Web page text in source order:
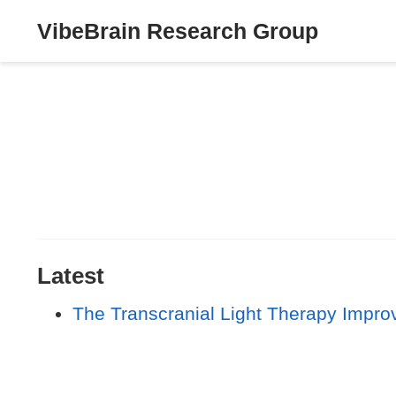
VibeBrain Research Group
Latest
The Transcranial Light Therapy